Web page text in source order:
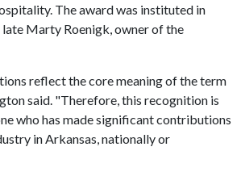
The award was instituted in
Marty Roenigk, owner of the
reflect the core meaning of the term
said. "Therefore, this recognition is
who has made significant contributions
in Arkansas, nationally or